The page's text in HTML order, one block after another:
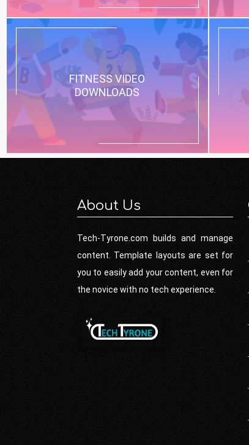
FITNESS VIDEO
DOWNLOADS
About Us
Tech-Tyrone.com builds and manage
content. Template layouts are set for
you to easily add your content, even for
the novice with no tech experience.